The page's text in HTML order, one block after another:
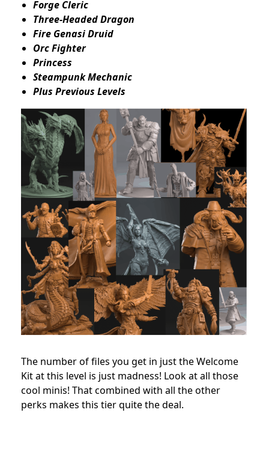
Forge Cleric
Three-Headed Dragon
Fire Genasi Druid
Orc Fighter
Princess
Steampunk Mechanic
Plus Previous Levels
The number of files you get in just the Welcome
Kit at this level is just madness! Look at all those
cool minis! That combined with all the other
perks makes this tier quite the deal.